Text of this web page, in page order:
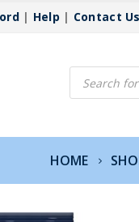
| Help | Contact Us
Products
search
HOME